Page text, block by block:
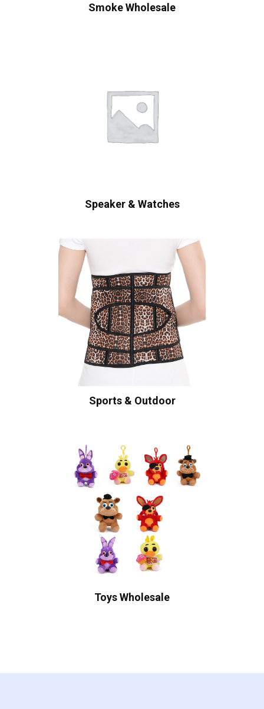
Smoke Wholesale
Speaker & Watches
Sports & Outdoor
Toys Wholesale